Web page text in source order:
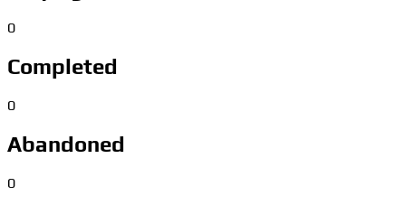
0
Completed
0
Abandoned
0